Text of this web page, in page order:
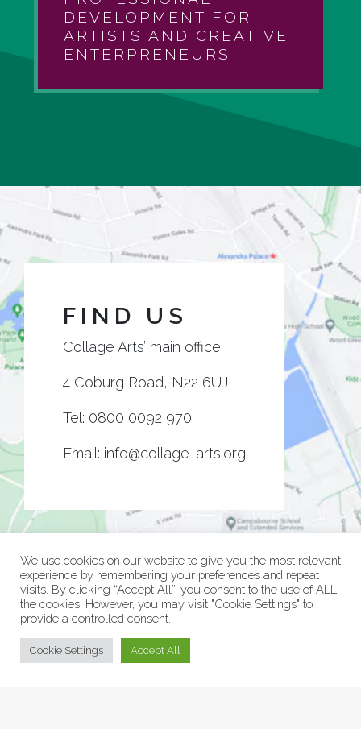
DEVELOPMENT FOR
ARTISTS AND CREATIVE
ENTERPRENEURS
FIND US
Collage Arts’ main office:
4 Coburg Road, N22 6UJ
Tel: 0800 0092 970
Email: info@collage-arts.org
© Collage Arts 2026 |Privacy Policy
We use cookies on our website to give you the most relevant
experience by remembering your preferences and repeat
visits. By clicking “Accept All”, you consent to the use of ALL
the cookies. However, you may visit "Cookie Settings" to
provide a controlled consent.
Cookie Settings Accept All